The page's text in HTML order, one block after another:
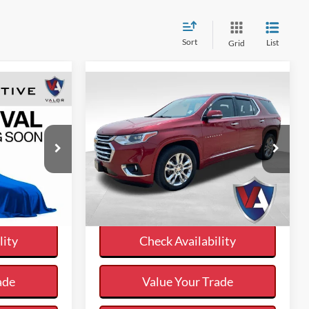
Sort Grid List
Ext.
$26,997 2018Chevrolet Traverse
High Country
VIN:1GNEVKKW1JJ153073 26DT115D
Ext.
$15,235
VALOR PRICE:
Less
Internet Price
$15,235
Calculate Your Payment
Check Availability
Value Your Trade